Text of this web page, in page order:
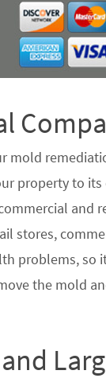
property to
and
stores,
problems, so
the mold